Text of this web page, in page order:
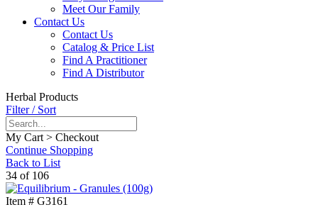
Meet Our Family
Contact Us
Contact Us
Catalog & Price List
Find A Practitioner
Find A Distributor
Herbal Products
Filter / Sort
My Cart > Checkout
Continue Shopping
Back to List
34 of 106
Item # G3161